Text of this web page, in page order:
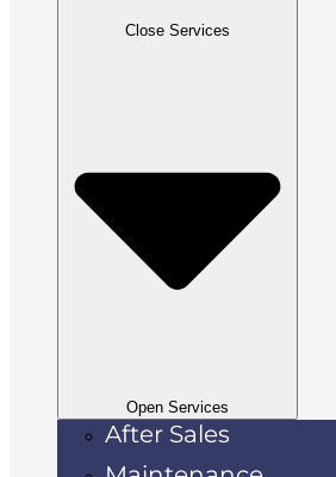
Close Services
Open Services
After Sales